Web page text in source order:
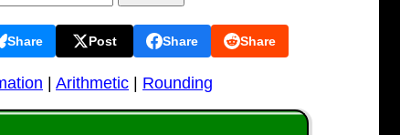
Share Post Share Share
Arithmetic Rounding